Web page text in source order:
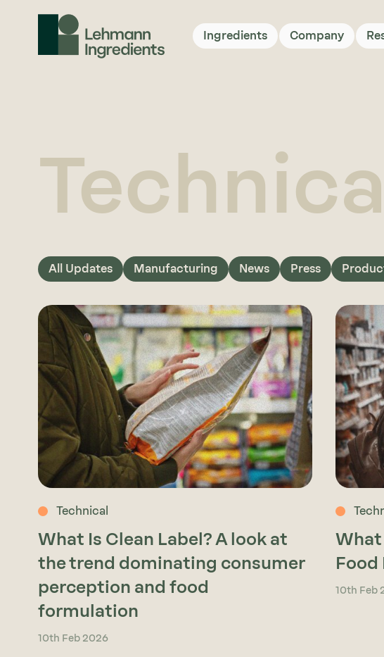
Ingredients Company
All Updates Manufacturing News Press
Technical
What Is Clean Label? A look at
the trend dominating consumer
perception and food
formulation
10th Feb 2026
What
Food
10th Feb